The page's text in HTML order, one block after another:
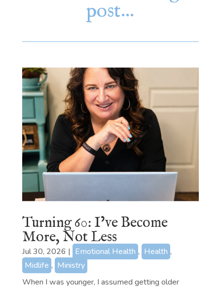
post…
Turning 60: I’ve Become
More, Not Less
Jul 30, 2026 | Emotional Health , Health ,
Midlife , Ministry
When I was younger, I assumed getting older